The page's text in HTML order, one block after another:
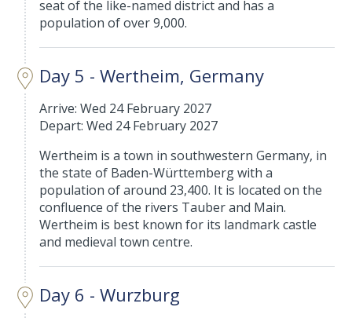
seat of the like-named district and has a
population of over 9,000.
Day 5 - Wertheim, Germany
Arrive: Wed 24 February 2027
Depart: Wed 24 February 2027
Wertheim is a town in southwestern Germany, in
the state of Baden-Württemberg with a
population of around 23,400. It is located on the
confluence of the rivers Tauber and Main.
Wertheim is best known for its landmark castle
and medieval town centre.
Day 6 - Wurzburg